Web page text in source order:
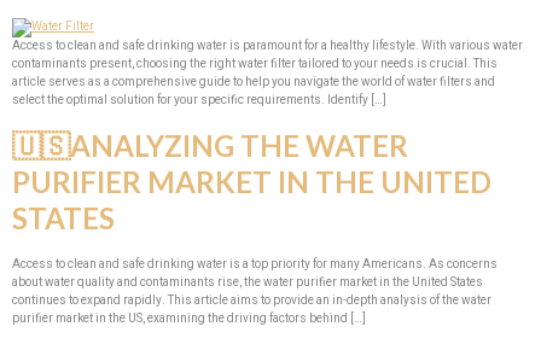
Access to clean and safe drinking water is paramount for a healthy lifestyle. With various water
contaminants present, choosing the right water filter tailored to your needs is crucial. This
article serves as a comprehensive guide to help you navigate the world of water filters and
select the optimal solution for your specific requirements. Identify […]
🇺🇸ANALYZING THE WATER
PURIFIER MARKET IN THE UNITED
STATES
Access to clean and safe drinking water is a top priority for many Americans. As concerns
about water quality and contaminants rise, the water purifier market in the United States
continues to expand rapidly. This article aims to provide an in-depth analysis of the water
purifier market in the US, examining the driving factors behind […]